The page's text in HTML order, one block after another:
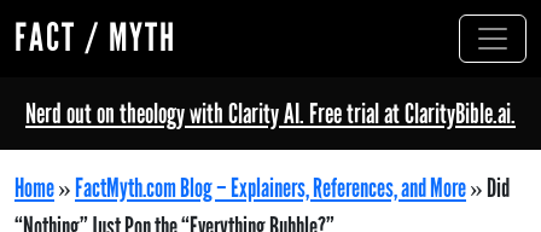
FACT / MYTH
Nerd out on theology with Clarity AI. Free trial at ClarityBible.ai.
Home»FactMyth.com Blog – Explainers, References, and More»Did